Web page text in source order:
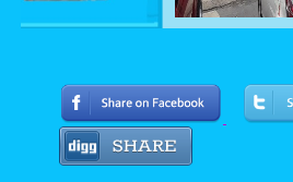
two. Recently
some high
united punk
Vegas, I was